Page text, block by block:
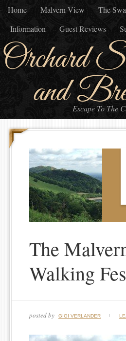
Home Malvern View The
Information
Guest Reviews
Orchard
andEscape To The
The
Walking
posted by GIGI VERLANDER